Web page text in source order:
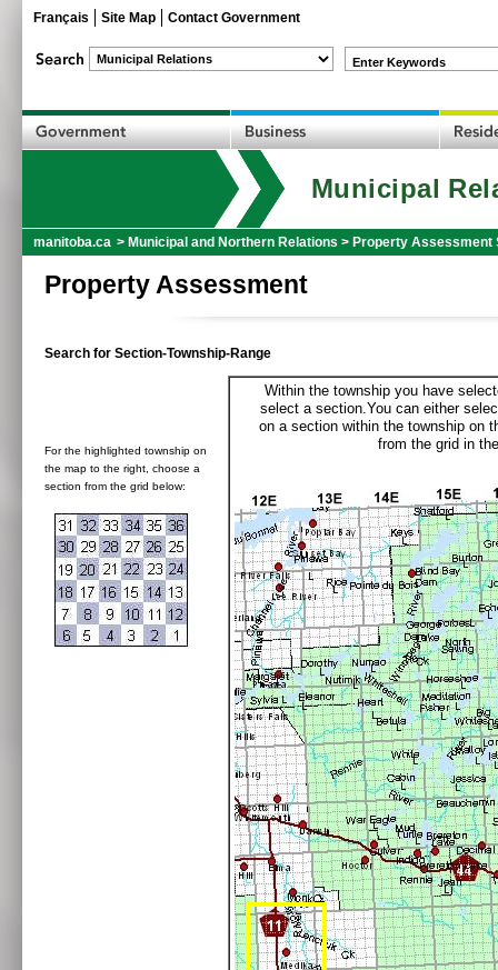
Français Site Map Contact Government
Enter Keywords
Municipal
manitoba.ca > Municipal and Northern Relations > Property Assessment
Property Assessment
Search for Section-Township-Range
For the highlighted township on
the map to the right, choose a
section from the grid below:
Within the township you have
select a section.You can either
on a section within the township on
from the grid in